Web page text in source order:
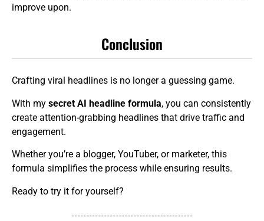
improve upon.
Conclusion
Crafting viral headlines is no longer a guessing game.
With my secret AI headline formula, you can consistently
create attention-grabbing headlines that drive traffic and
engagement.
Whether you’re a blogger, YouTuber, or marketer, this
formula simplifies the process while ensuring results.
Ready to try it for yourself?